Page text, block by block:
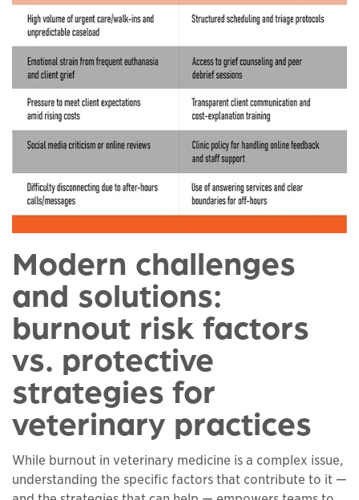
Modern challenges
and solutions:
burnout risk factors
vs. protective
strategies for
veterinary practices
While burnout in veterinary medicine is a complex issue,
understanding the specific factors that contribute to it —